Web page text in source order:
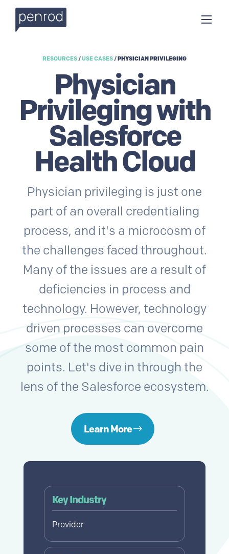
RESOURCES/USE CASES/PHYSICIAN PRIVILEGING
Physician
Privileging with
Salesforce
Health Cloud
Physician privileging is just one
part of an overall credentialing
process, and it's a microcosm of
the challenges faced throughout.
Many of the issues are a result of
deficiencies in process and
technology. However, technology
driven processes can overcome
some of the most common pain
points. Let's dive in through the
lens of the Salesforce ecosystem.
Learn More
Key Industry
Provider